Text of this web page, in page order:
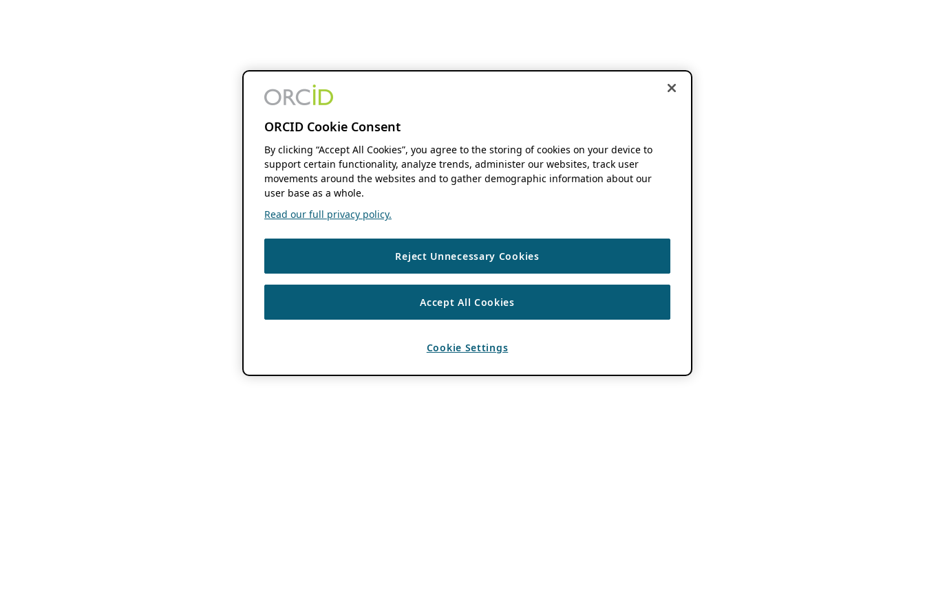
ORCID Cookie Consent
By clicking “Accept All Cookies”, you agree to the storing of cookies on your device to
support certain functionality, analyze trends, administer our websites, track user
movements around the websites and to gather demographic information about our
user base as a whole.
Read our full privacy policy.
Reject Unnecessary Cookies
Accept All Cookies
Cookie Settings